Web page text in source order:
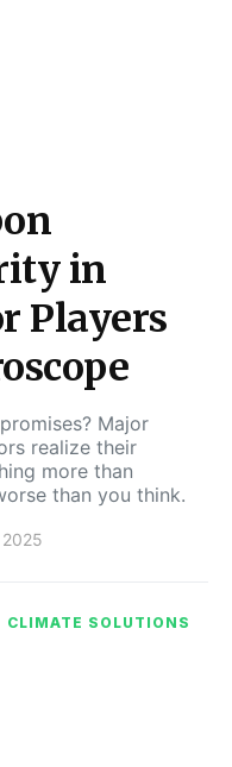
in
Players
Major
realize their
more than
than you think.
CLIMATE SOLUTIONS